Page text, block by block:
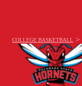
COLLEGE BASKETBALL >